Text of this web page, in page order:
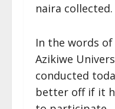
naira collected.
In the words
Azikiwe
conducted
better off if it